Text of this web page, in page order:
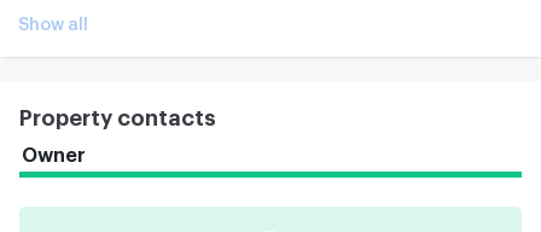
cleaning, parking (years included in cost). Model photos are
Show all
Property contacts
Owner